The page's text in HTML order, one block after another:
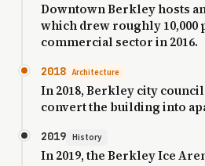
Downtown Berkley hosts
which drew roughly 10,000
commercial sector in 2016.
2018 Architecture
In 2018, Berkley city
convert the building into
2019 History
In 2019, the Berkley Ice